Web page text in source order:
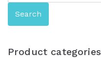
e
Search
Product categories